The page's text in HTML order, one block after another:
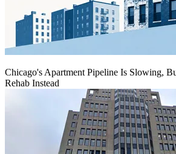
Chicago's Apartment Pipeline Is Slowing,
Rehab Instead